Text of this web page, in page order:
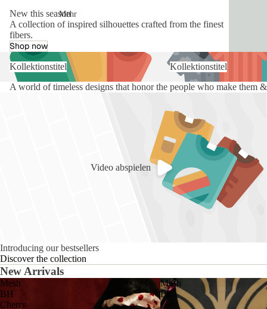
Mehr
New this season
A collection of inspired silhouettes crafted from the finest
fibers.
Shop now
Kollektionstitel
Kollektionstitel
A world of timeless designs that honor the people who make them
Video abspielen
Introducing our bestsellers
Discover the collection
New Arrivals
Mesh
BH
Cherry
Mesh
Bh
Leo